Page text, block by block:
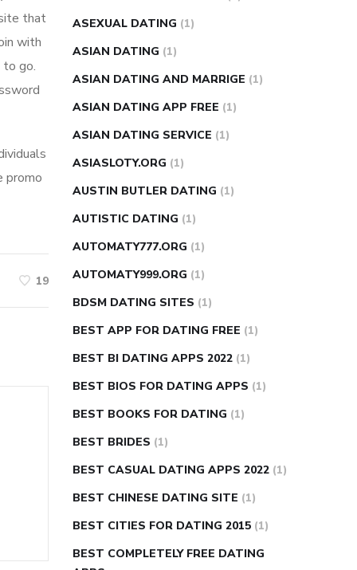
that
with
to go.
promo
19
ASEXUAL DATING (1)
ASIAN DATING (1)
ASIAN DATING AND MARRIGE (1)
ASIAN DATING APP FREE (1)
ASIAN DATING SERVICE (1)
ASIASLOTY.ORG (1)
AUSTIN BUTLER DATING (1)
AUTISTIC DATING (1)
AUTOMATY777.ORG (1)
AUTOMATY999.ORG (1)
BDSM DATING SITES (1)
BEST APP FOR DATING FREE (1)
BEST BI DATING APPS 2022 (1)
BEST BIOS FOR DATING APPS (1)
BEST BOOKS FOR DATING (1)
BEST BRIDES (1)
BEST CASUAL DATING APPS 2022 (1)
BEST CHINESE DATING SITE (1)
BEST CITIES FOR DATING 2015 (1)
BEST COMPLETELY FREE DATING